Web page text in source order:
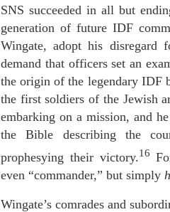
SNS succeeded in all but
generation of future IDF
Wingate, adopt his disregard
demand that officers set an
the origin of the legendary IDF
the first soldiers of the Jewish
embarking on a mission, and
the Bible describing the
prophesying their victory.16
even “commander,” but simply
Wingate’s comrades and